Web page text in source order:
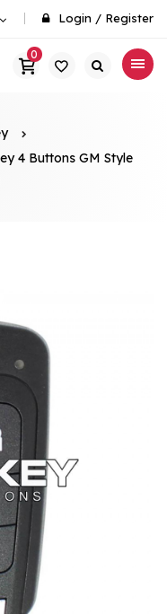
Login / Register
0
4 Buttons GM Style